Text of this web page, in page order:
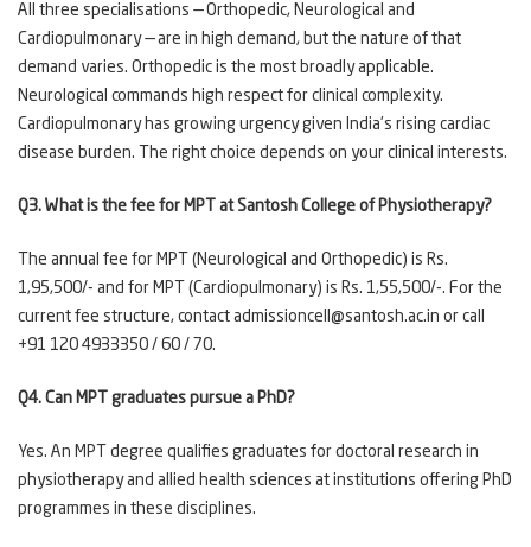
All three specialisations — Orthopedic, Neurological and
Cardiopulmonary — are in high demand, but the nature of that
demand varies. Orthopedic is the most broadly applicable.
Neurological commands high respect for clinical complexity.
Cardiopulmonary has growing urgency given India's rising cardiac
disease burden. The right choice depends on your clinical interests.
Q3. What is the fee for MPT at Santosh College of Physiotherapy?
The annual fee for MPT (Neurological and Orthopedic) is Rs.
1,95,500/- and for MPT (Cardiopulmonary) is Rs. 1,55,500/-. For the
current fee structure, contact admissioncell@santosh.ac.in or call
+91 120 4933350 / 60 / 70.
Q4. Can MPT graduates pursue a PhD?
Yes. An MPT degree qualifies graduates for doctoral research in
physiotherapy and allied health sciences at institutions offering PhD
programmes in these disciplines.